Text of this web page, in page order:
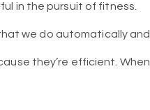
in the pursuit of fitness.
we do automatically and
they’re efficient. When